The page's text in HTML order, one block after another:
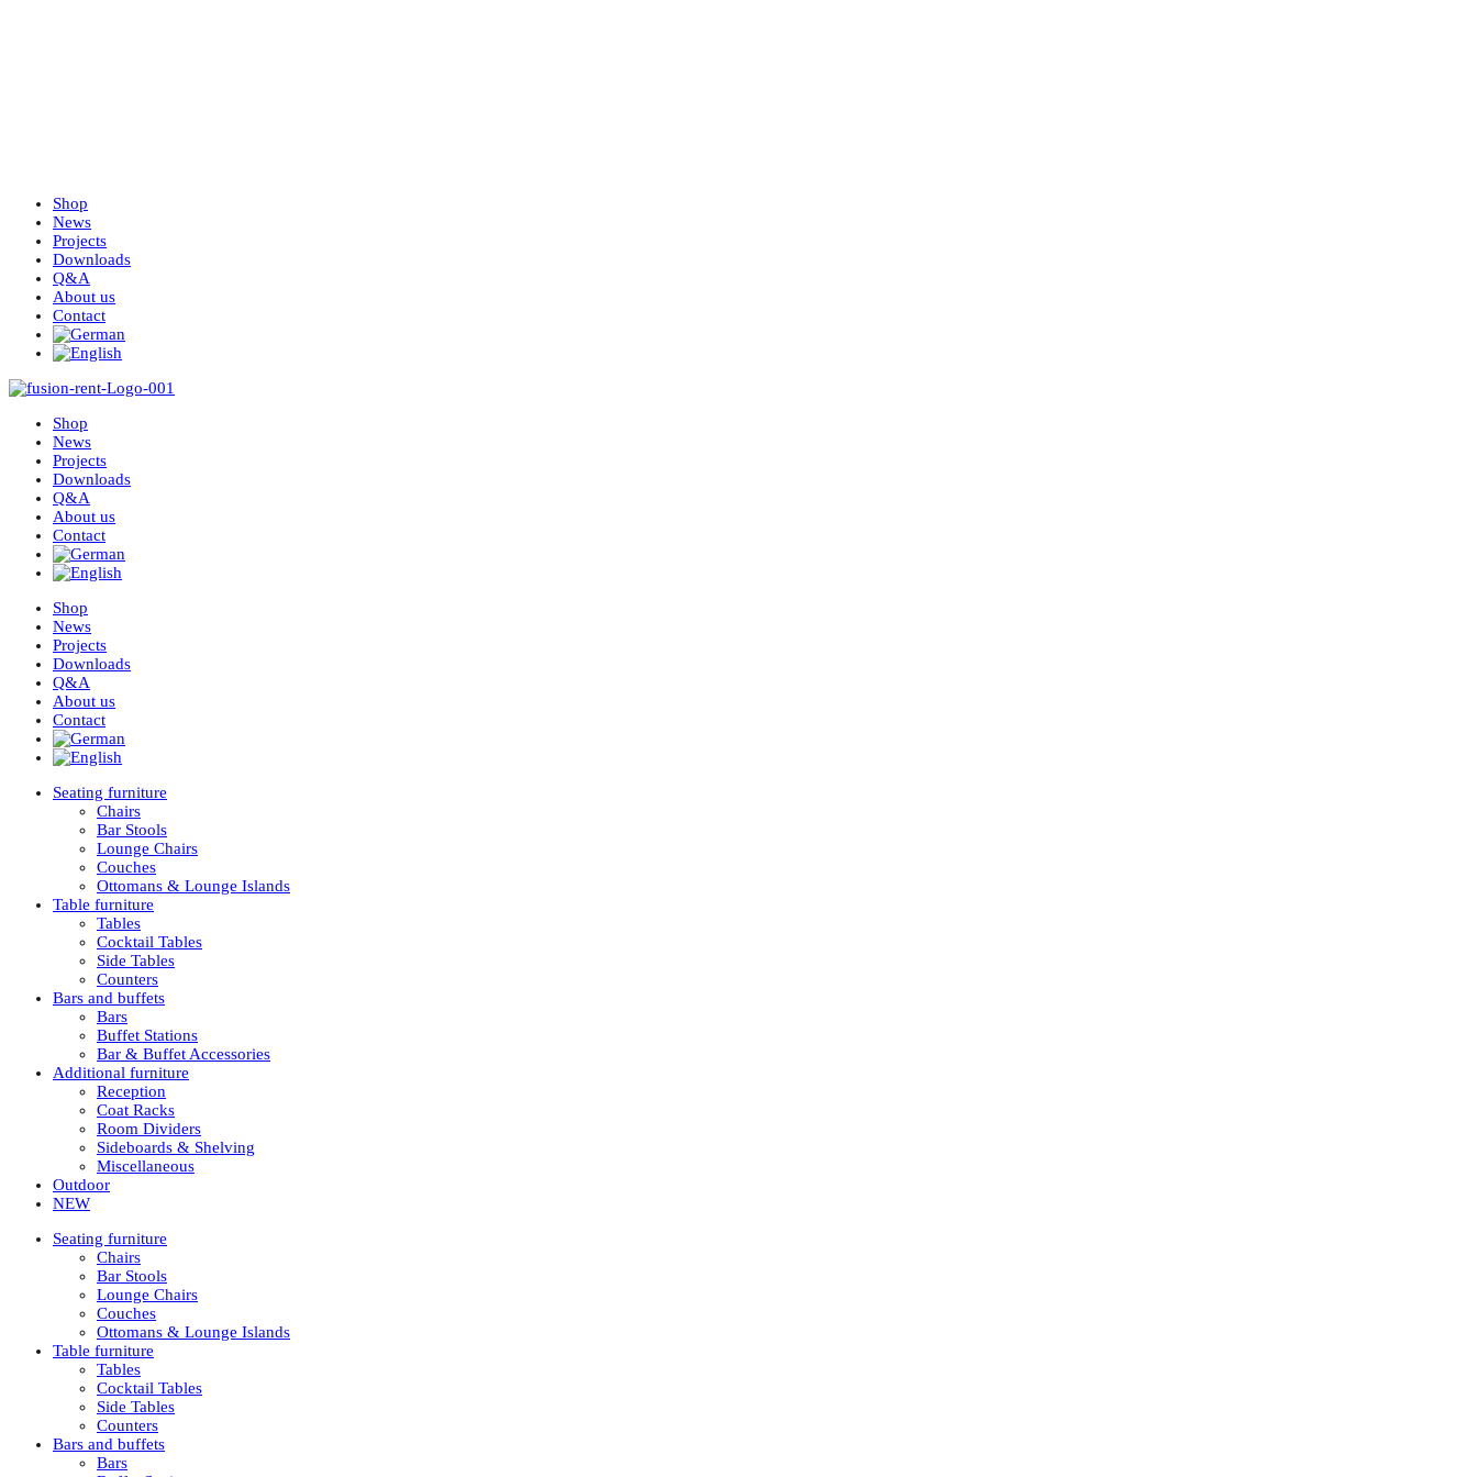
Shop
News
Projects
Downloads
Q&A
About us
Contact
Shop
News
Projects
Downloads
Q&A
About us
Contact
Shop
News
Projects
Downloads
Q&A
About us
Contact
Seating furniture
Chairs
Bar Stools
Lounge Chairs
Couches
Ottomans & Lounge Islands
Table furniture
Tables
Cocktail Tables
Side Tables
Counters
Bars and buffets
Bars
Buffet Stations
Bar & Buffet Accessories
Additional furniture
Reception
Coat Racks
Room Dividers
Sideboards & Shelving
Miscellaneous
Outdoor
NEW
Seating furniture
Chairs
Bar Stools
Lounge Chairs
Couches
Ottomans & Lounge Islands
Table furniture
Tables
Cocktail Tables
Side Tables
Counters
Bars and buffets
Bars